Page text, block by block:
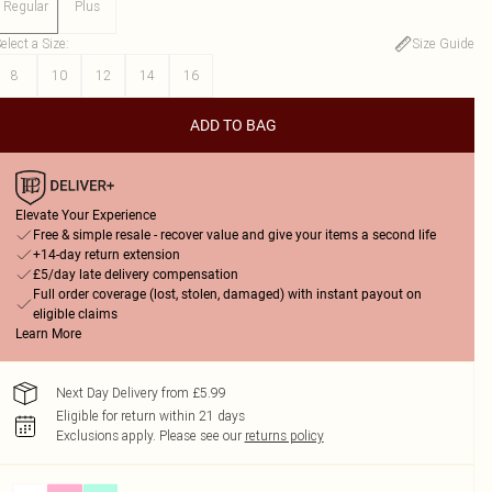
Regular Plus
a Size:
Size Guide
8
10 12 14 16
ADD TO BAG
Elevate Your Experience
Free & simple resale - recover value and give your items a second life
+14-day return extension
£5/day late delivery compensation
Full order coverage (lost, stolen, damaged) with instant payout on
eligible claims
Learn More
Next Day Delivery from £5.99
Eligible for return within 21 days
Exclusions apply. Please see our returns policy